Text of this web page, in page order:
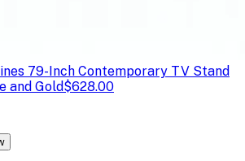
79-Inch Contemporary TV Stand
and Gold$628.00